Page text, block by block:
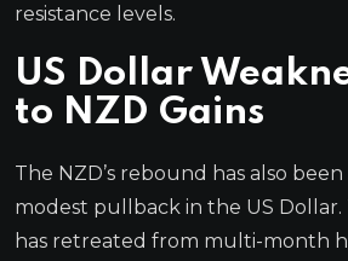
resistance levels.
US Dollar
to NZD Gains
The NZD’s rebound has also
modest pullback in the US
has retreated from multi-month